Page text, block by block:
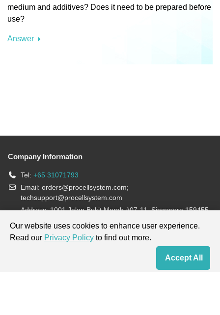
medium and additives? Does it need to be prepared before
use?
Answer
Company Information
Tel: +65 31071793
Email: orders@procellsystem.com;
techsupport@procellsystem.com
Address: 1001 Jalan Bukit Merah #07-11, Singapore 159455
Join us:
Our website uses cookies to enhance user experience.
Read our Privacy Policy to find out more.
Accept All